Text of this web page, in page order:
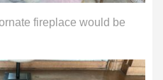
fireplace would be